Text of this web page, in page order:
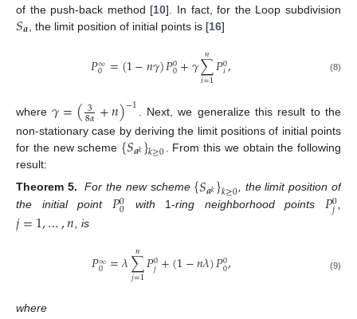
of the push-back method [10]. In fact, for the Loop subdivision
𝑆𝒂 , the limit position of initial points is [16]
𝑃∞
0 =(1−𝑛𝛾)𝑃0
0+𝛾∑
𝑖=1
𝑛𝑃0
𝑖, (8)
where𝛾=(3
8𝛼+𝑛)−1 . Next, we generalize this result to the
non-stationary case by deriving the limit positions of initial points
for the new scheme {𝑆𝒂𝑘}𝑘≥0 . From this we obtain the following
result:
Theorem 5.
For the new scheme {𝑆𝒂𝑘}𝑘≥0, the limit position of
the initial point 𝑃0
0 with 1-ring neighborhood points 𝑃0
𝑗 ,
𝑗=1,…,𝑛 , is
𝑃∞
0 =𝜆∑
𝑗=1
𝑛𝑃0
𝑗+(1−𝑛𝜆)𝑃0
0, (9)
where
11. May
12. May
13. May
14. May
15. May
16. May
17. May
18. May
19. May
21. May
22. May
23. May
24. May
25. May
26. May
27. May
28. May
29. May
31. May
1. Jun
2. Jun
3. Jun
4. Jun
5. Jun
6. Jun
7. Jun
8. Jun
10. Jun
11. Jun
12. Jun
13. Jun
14. Jun
15. Jun
16. Jun
17. Jun
18. Jun
20. Jun
21. Jun
22. Jun
23. Jun
24. Jun
25. Jun
26. Jun
27. Jun
28. Jun
30. Jun
1. Jul
2. Jul
3. Jul
4. Jul
5. Jul
6. Jul
7. Jul
8. Jul
10. Jul
11. Jul
12. Jul
13. Jul
14. Jul
15. Jul
16. Jul
17. Jul
18. Jul
20. Jul
21. Jul
22. Jul
23. Jul
24. Jul
25. Jul
26. Jul
27. Jul
28. Jul
30. Jul
31. Jul
1. Aug
2. Aug
3. Aug
4. Aug
5. Aug
6. Aug
7. Aug